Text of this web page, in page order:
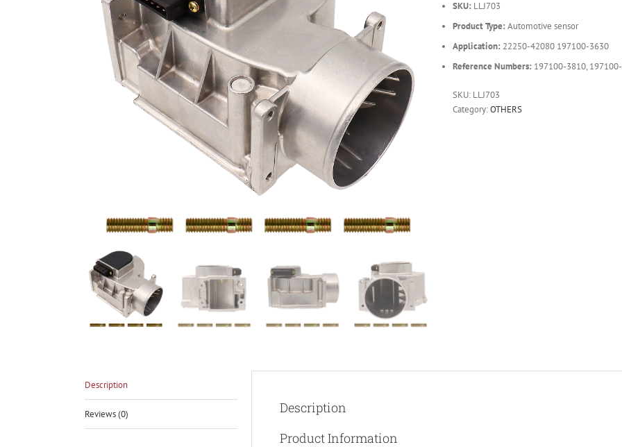
SKU: LLJ703
Product Type: Automotive sensor
Application: 22250-42080 197100-3630
Reference Numbers: 197100-3810,
SKU: LLJ703
Category:OTHERS
Description
Reviews (0)
Description
Product Information